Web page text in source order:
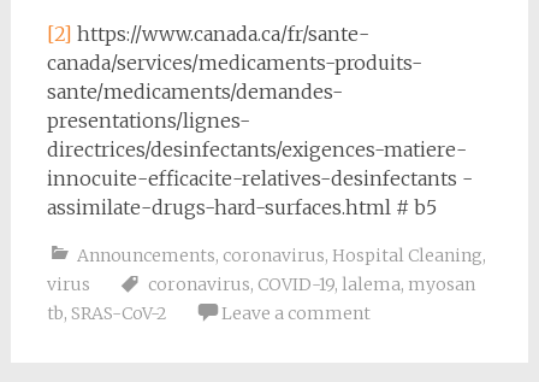
[2] https://www.canada.ca/fr/sante-
canada/services/medicaments-produits-
sante/medicaments/demandes-
presentations/lignes-
directrices/desinfectants/exigences-matiere-
innocuite-efficacite-relatives-desinfectants -
assimilate-drugs-hard-surfaces.html # b5
Announcements, coronavirus, Hospital Cleaning,
virus
coronavirus, COVID-19, lalema, myosan
tb, SRAS-CoV-2 Leave a comment